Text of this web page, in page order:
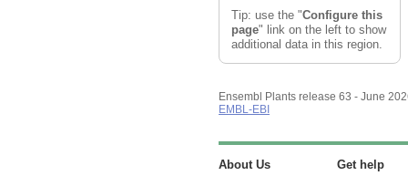
Tip: use the "Configure this
page" link on the left to show
additional data in this region.
Ensembl Plants release 63 - June
EMBL-EBI
About Us Get help